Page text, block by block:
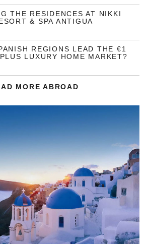
THE RESIDENCES AT NIKKI
& SPA ANTIGUA
REGIONS LEAD THE €1
LUXURY HOME MARKET?
MORE ABROAD